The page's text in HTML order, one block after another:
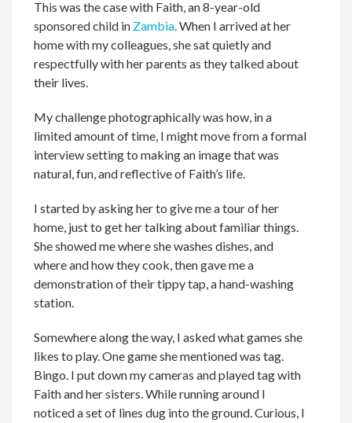
This was the case with Faith, an 8-year-old
sponsored child in Zambia. When I arrived at her
home with my colleagues, she sat quietly and
respectfully with her parents as they talked about
their lives.
My challenge photographically was how, in a
limited amount of time, I might move from a formal
interview setting to making an image that was
natural, fun, and reflective of Faith’s life.
I started by asking her to give me a tour of her
home, just to get her talking about familiar things.
She showed me where she washes dishes, and
where and how they cook, then gave me a
demonstration of their tippy tap, a hand-washing
station.
Somewhere along the way, I asked what games she
likes to play. One game she mentioned was tag.
Bingo. I put down my cameras and played tag with
Faith and her sisters. While running around I
noticed a set of lines dug into the ground. Curious, I